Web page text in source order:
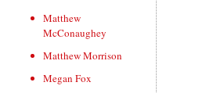
Matthew
McConaughey
Matthew Morrison
Megan Fox